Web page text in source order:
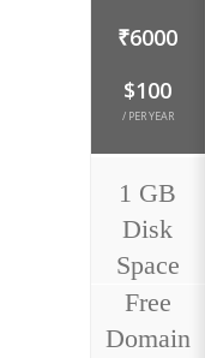
₹6000
$100
/ PER YEAR
1 GB
Disk
Space
Free
Domain